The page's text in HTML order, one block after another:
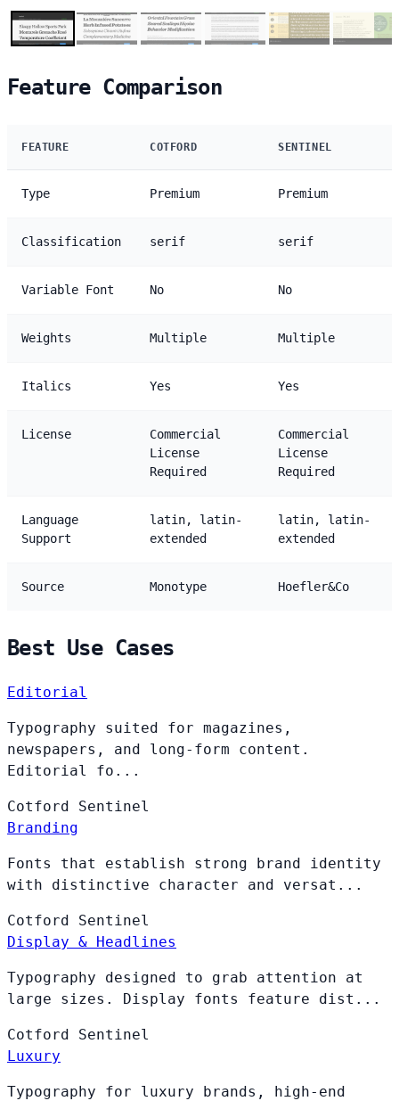
Feature Comparison
FEATURE COTFORD SENTINEL
Type Premium Premium
Classification serif serif
Variable Font No No
Weights Multiple Multiple
Italics Yes Yes
License
Commercial
License
Required
Commercial
License
Required
Language
Support
latin, latin-
extended
latin, latin-
extended
Source Monotype Hoefler&Co
Best Use Cases
Editorial
Typography suited for magazines,
newspapers, and long-form content.
Editorial fo...
Cotford Sentinel
Branding
Fonts that establish strong brand identity
with distinctive character and versat...
Cotford Sentinel
Display & Headlines
Typography designed to grab attention at
large sizes. Display fonts feature dist...
Cotford Sentinel
Luxury
Typography for luxury brands, high-end